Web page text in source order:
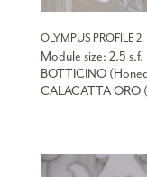
OLYMPUS PROFILE 2
Module size: 2.5 s.f.
BOTTICINO
CALACATTA ORO